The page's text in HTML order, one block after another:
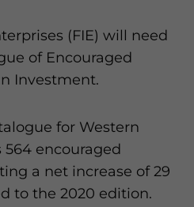
(FIE) will need
of Encouraged
Investment.
for Western
564 encouraged
a net increase of 29
to the 2020 edition.